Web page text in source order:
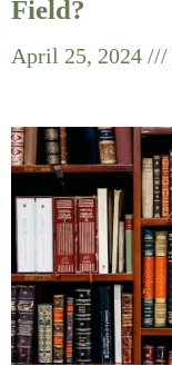
Field?
April 25, 2024